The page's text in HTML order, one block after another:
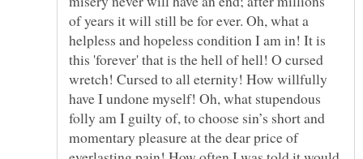
of years it will still be for ever. Oh, what a
helpless and hopeless condition I am in! It is
this 'forever' that is the hell of hell! O cursed
wretch! Cursed to all eternity! How willfully
have I undone myself! Oh, what stupendous
folly am I guilty of, to choose sin’s short and
momentary pleasure at the dear price of